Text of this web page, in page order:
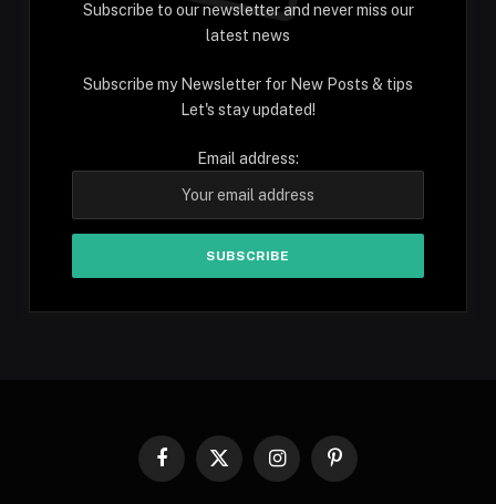
Subscribe to our newsletter and never miss our
latest news
Subscribe my Newsletter for New Posts & tips
Let's stay updated!
Email address:
Facebook
X
InstagramPinterest